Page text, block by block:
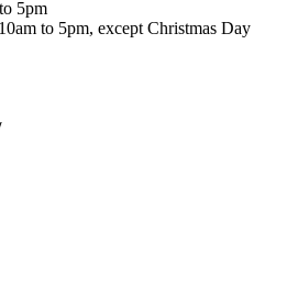
5pm
to 5pm, except Christmas Day